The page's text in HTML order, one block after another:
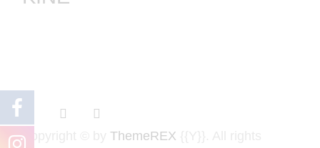
Copyright © by ThemeREX